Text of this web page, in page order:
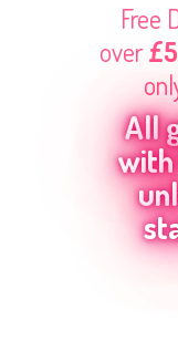
Free
over
All